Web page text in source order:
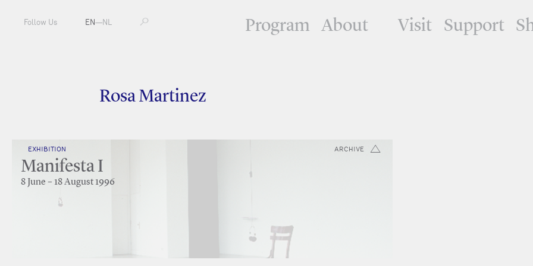
Program About Visit Support
Follow Us EN—NL
Rosa Martinez
ARCHIVE
EXHIBITION
Manifesta I
8 June – 18 August 1996